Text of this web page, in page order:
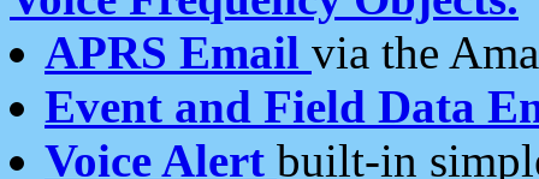
APRS Email via the
Event and Field Data
Voice Alert built-in